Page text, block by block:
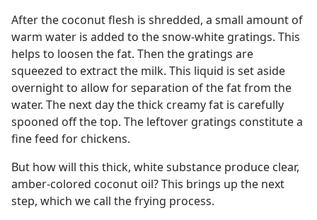
After the coconut flesh is shredded, a small amount of
warm water is added to the snow-white gratings. This
helps to loosen the fat. Then the gratings are
squeezed to extract the milk. This liquid is set aside
overnight to allow for separation of the fat from the
water. The next day the thick creamy fat is carefully
spooned off the top. The leftover gratings constitute a
fine feed for chickens.
But how will this thick, white substance produce clear,
amber-colored coconut oil? This brings up the next
step, which we call the frying process.